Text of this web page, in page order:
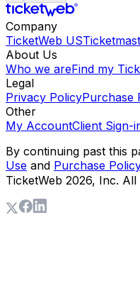
Company
TicketWeb US
About Us
Who we areFind my
Legal
Privacy PolicyPurchase
Other
My AccountClient Sign-
By continuing past this
Use and Purchase
TicketWeb 2026, Inc. All